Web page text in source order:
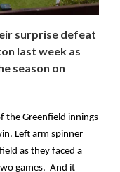
surprise defeat
last week as
season on
the Greenfield innings
Left arm spinner
as they faced a
games. And it